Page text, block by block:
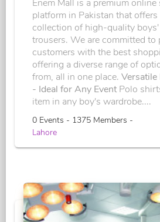
Enem Mall is a premium
platform in Pakistan that
collection of high-quality
trousers. We are committed to
customers with the best
offering a diverse range of
from, all in one place.
- Ideal for Any Event Polo
item in any boy's wardrobe....
0 Events - 1375 Members -
Lahore